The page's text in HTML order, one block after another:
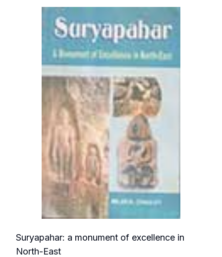
Suryapahar: a monument of excellence in
North-East